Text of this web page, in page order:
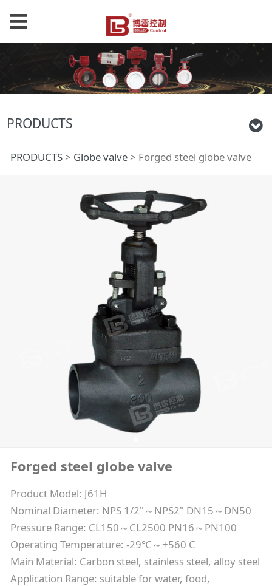
PRODUCTS
Forged steel globe
PRODUCTS> Globe valve> Forged steel globe valve
Forged steel globe valve
Product Model: J61H
Nominal Diameter: NPS 1/2"～NPS2" DN15～DN50
Pressure Range: CL150～CL2500 PN16～PN100
Operating Temperature: -29℃～+560 C
Main Material: Carbon steel, stainless steel, alloy steel
Application Range: suitable for water, food,